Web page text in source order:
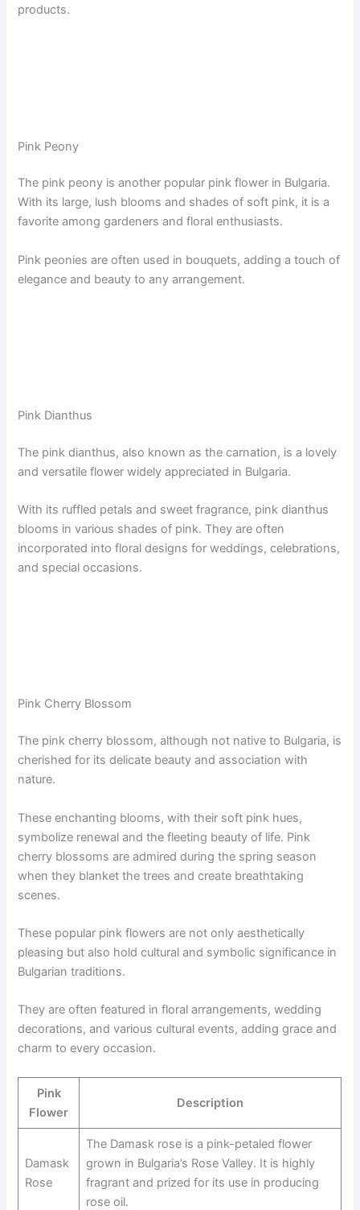
products.
Pink Peony
The pink peony is another popular pink flower in Bulgaria.
With its large, lush blooms and shades of soft pink, it is a
favorite among gardeners and floral enthusiasts.
Pink peonies are often used in bouquets, adding a touch of
elegance and beauty to any arrangement.
Pink Dianthus
The pink dianthus, also known as the carnation, is a lovely
and versatile flower widely appreciated in Bulgaria.
With its ruffled petals and sweet fragrance, pink dianthus
blooms in various shades of pink. They are often
incorporated into floral designs for weddings, celebrations,
and special occasions.
Pink Cherry Blossom
The pink cherry blossom, although not native to Bulgaria, is
cherished for its delicate beauty and association with
nature.
These enchanting blooms, with their soft pink hues,
symbolize renewal and the fleeting beauty of life. Pink
cherry blossoms are admired during the spring season
when they blanket the trees and create breathtaking
scenes.
These popular pink flowers are not only aesthetically
pleasing but also hold cultural and symbolic significance in
Bulgarian traditions.
They are often featured in floral arrangements, wedding
decorations, and various cultural events, adding grace and
charm to every occasion.
Pink
Flower
Description
Damask
Rose
The Damask rose is a pink-petaled flower
grown in Bulgaria’s Rose Valley. It is highly
fragrant and prized for its use in producing
rose oil.